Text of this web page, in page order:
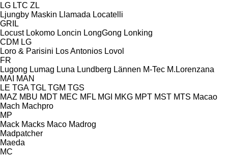
LG LTC ZL
Ljungby Maskin Llamada Locatelli
GRIL
Locust Lokomo Loncin LongGong Lonking
CDM LG
Loro & Parisini Los Antonios Lovol
FR
Lugong Lumag Luna Lundberg Lännen M-Tec M.Lorenzana
MAI MAN
LE TGA TGL TGM TGS
MAZ MBU MDT MEC MFL MGI MKG MPT MST MTS Macao
Mach Machpro
MP
Mack Macks Maco Madrog
Madpatcher
Maeda
MC